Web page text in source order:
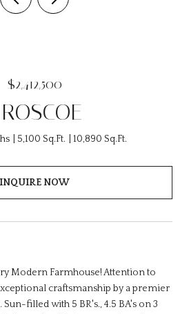
$2,412,500
5,100 Sq.Ft. 10,890 Sq.Ft.
INQUIRE NOW
Modern Farmhouse! Attention to
craftsmanship by a premier
filled with 5 BR's., 4.5 BA's on 3